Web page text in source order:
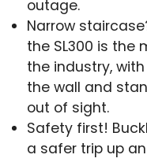
outage.
Narrow
the SL300 is
the industry,
the wall and
out of sight.
Safety first!
a safer trip up